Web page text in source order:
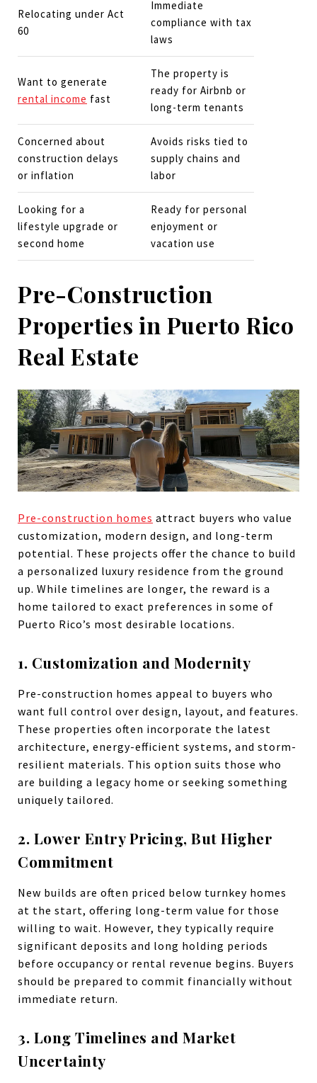
Relocating under Act
60
Immediate
compliance with tax
laws
Want to generate
rental income fast
The property is
ready for Airbnb or
long-term tenants
Concerned about
construction delays
or inflation
Avoids risks tied to
supply chains and
labor
Looking for a
lifestyle upgrade or
second home
Ready for personal
enjoyment or
vacation use
Pre-Construction
Properties in Puerto Rico
Real Estate
Pre-construction homes attract buyers who value
customization, modern design, and long-term
potential. These projects offer the chance to build
a personalized luxury residence from the ground
up. While timelines are longer, the reward is a
home tailored to exact preferences in some of
Puerto Rico’s most desirable locations.
1. Customization and Modernity
Pre-construction homes appeal to buyers who
want full control over design, layout, and features.
These properties often incorporate the latest
architecture, energy-efficient systems, and storm-
resilient materials. This option suits those who
are building a legacy home or seeking something
uniquely tailored.
2. Lower Entry Pricing, But Higher
Commitment
New builds are often priced below turnkey homes
at the start, offering long-term value for those
willing to wait. However, they typically require
significant deposits and long holding periods
before occupancy or rental revenue begins. Buyers
should be prepared to commit financially without
immediate return.
3. Long Timelines and Market
Uncertainty